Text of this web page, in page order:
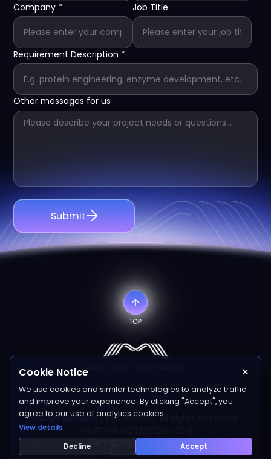
Company * Job Title
Requirement Description *
Other messages for us
Submit
©2026 Matwings Technology. All Rights Reserved.
沪ICP备2022006641号-1
Privacy Policy
Cookie Notice ×
We use cookies and similar technologies to analyze traffic
and improve your experience. By clicking "Accept", you
agree to our use of analytics cookies.
View details
Decline
Accept